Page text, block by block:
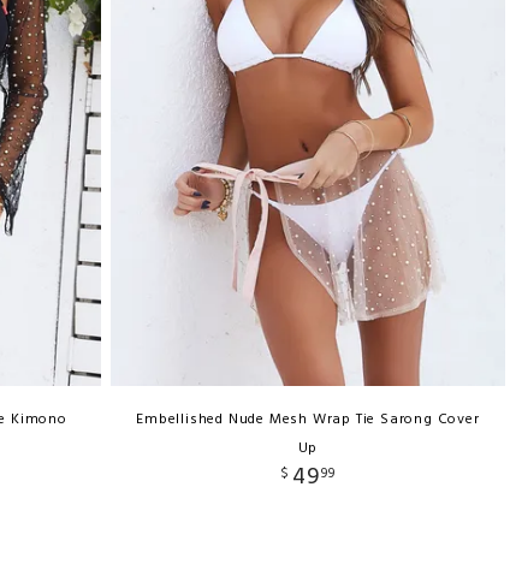
Kimono
Embellished Nude Mesh Wrap Tie Sarong Cover
Up
$ 4999